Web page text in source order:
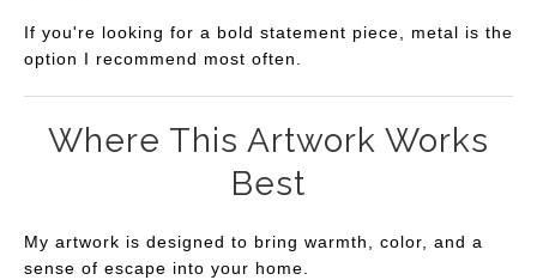
If you're looking for a bold statement piece, metal is the
option I recommend most often.
Where This Artwork Works
Best
My artwork is designed to bring warmth, color, and a
sense of escape into your home.